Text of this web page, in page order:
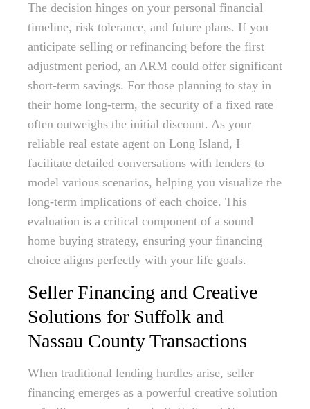
The decision hinges on your personal financial
timeline, risk tolerance, and future plans. If you
anticipate selling or refinancing before the first
adjustment period, an ARM could offer significant
short-term savings. For those planning to stay in
their home long-term, the security of a fixed rate
often outweighs the initial discount. As your
reliable real estate agent on Long Island, I
facilitate detailed conversations with lenders to
model various scenarios, helping you visualize the
long-term implications of each choice. This
evaluation is a critical component of a sound
home buying strategy, ensuring your financing
choice aligns perfectly with your life goals.
Seller Financing and Creative
Solutions for Suffolk and
Nassau County Transactions
When traditional lending hurdles arise, seller
financing emerges as a powerful creative solution